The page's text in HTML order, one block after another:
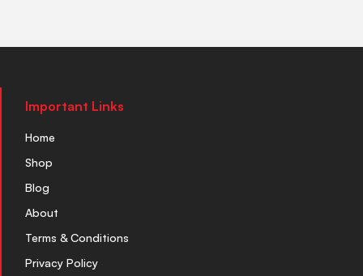
Important Links
Home
Shop
Blog
About
Terms & Conditions
Privacy Policy